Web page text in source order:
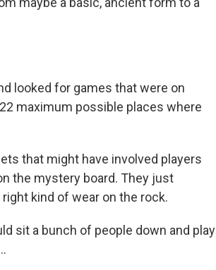
looked for games that were on
maximum possible places where
that might have involved players
the mystery board. They just
kind of wear on the rock.
sit a bunch of people down and play